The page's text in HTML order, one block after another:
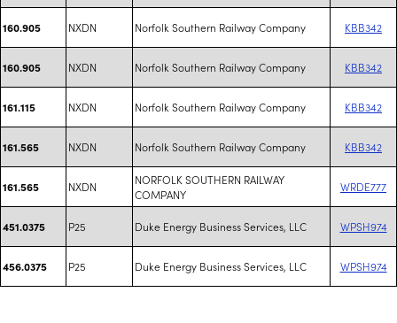
160.905 NXDN Norfolk Southern Railway Company KBB342
160.905 NXDN Norfolk Southern Railway Company KBB342
161.115 NXDN Norfolk Southern Railway Company KBB342
161.565 NXDN Norfolk Southern Railway Company KBB342
161.565 NXDN
NORFOLK SOUTHERN RAILWAY
COMPANY
WRDE777
451.0375 P25 Duke Energy Business Services, LLC WPSH974
456.0375 P25 Duke Energy Business Services, LLC WPSH974